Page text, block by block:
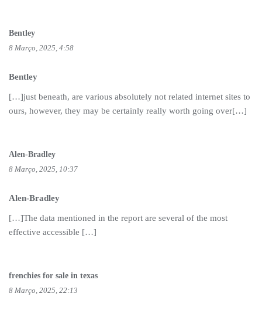
Bentley
8 Março, 2025, 4:58
Bentley
[…]just beneath, are various absolutely not related internet sites to
ours, however, they may be certainly really worth going over[…]
Alen-Bradley
8 Março, 2025, 10:37
Alen-Bradley
[…]The data mentioned in the report are several of the most
effective accessible […]
frenchies for sale in texas
8 Março, 2025, 22:13